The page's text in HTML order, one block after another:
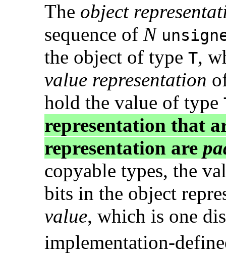
The object
sequence of N
the object of type T,
value representation
hold the value of type
representation that
representation are
copyable types, the
bits in the object
value, which is one
implementation-